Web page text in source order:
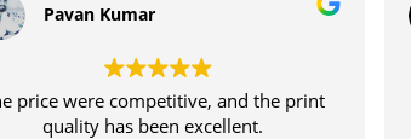
Pavan Kumar
price were competitive, and the print
quality has been excellent.